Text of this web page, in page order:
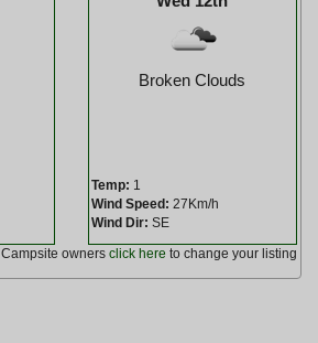
Broken Clouds
Temp: 1
Wind Speed: 27Km/h
Wind Dir: SE
Campsite owners click here to change your listing